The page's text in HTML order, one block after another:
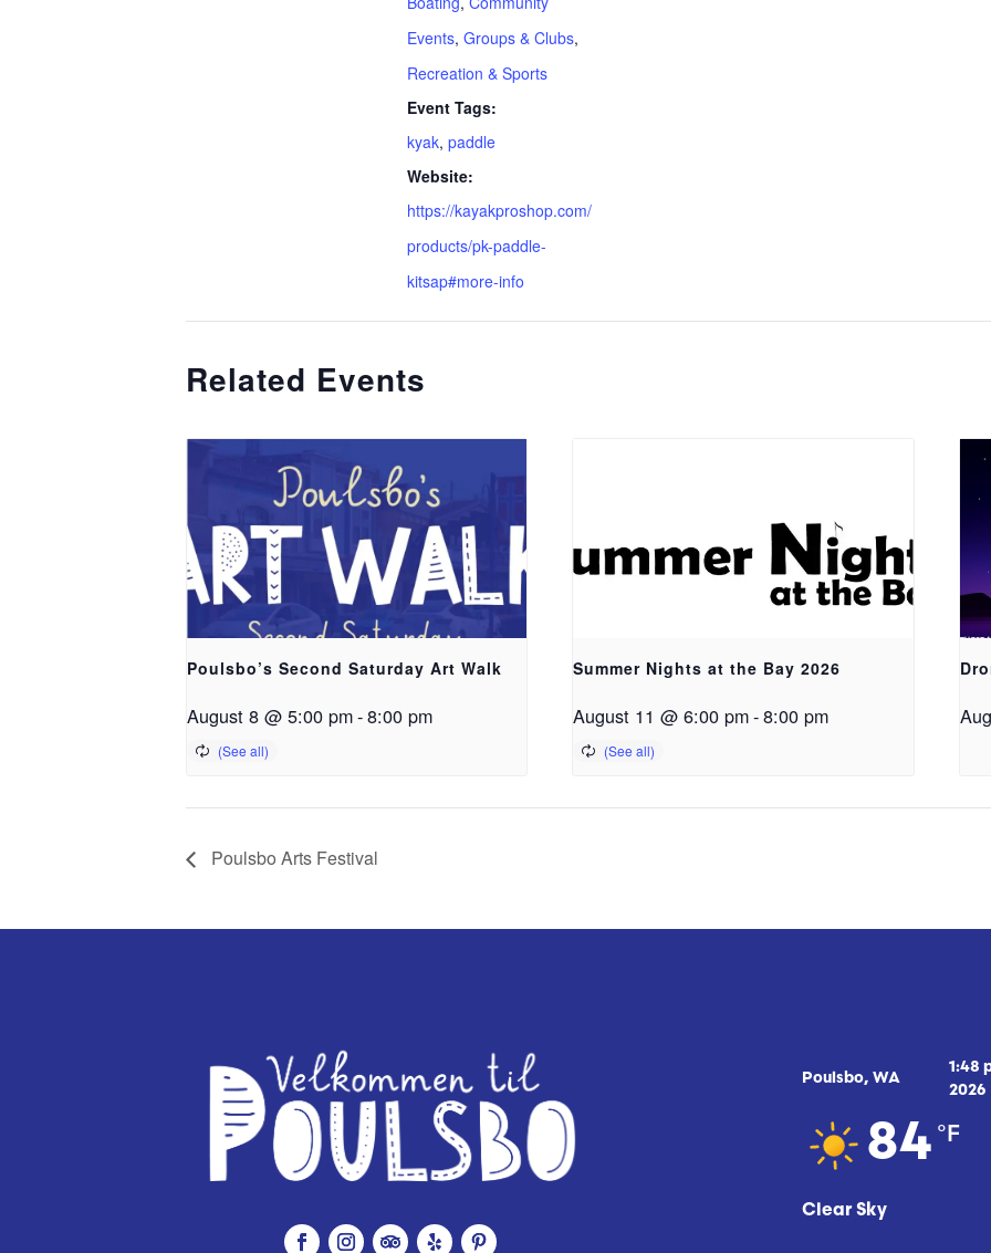
Events, Groups & Clubs,
Recreation & Sports
Event Tags:
kyak, paddle
Website:
https://kayakproshop.com/
products/pk-paddle-
kitsap#more-info
Related Events
Poulsbo’s Second Saturday Art Walk
August 8 @ 5:00 pm-8:00 pm
Summer Nights at the Bay 2026
August 11 @ 6:00 pm-8:00 pm
Poulsbo Arts Festival
Poulsbo, WA
1:48
2026
84 °F
Clear Sky